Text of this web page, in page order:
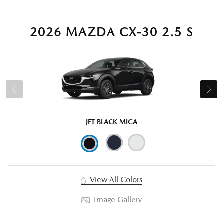
2026 MAZDA CX-30 2.5 S
JET BLACK MICA
View All Colors
Image Gallery